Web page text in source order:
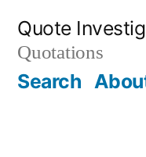
content
Quote
Quotations
Search